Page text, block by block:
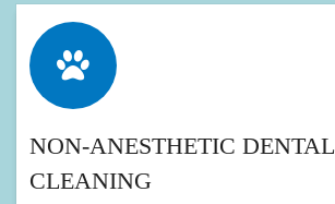
NON-ANESTHETIC DENTAL
CLEANING